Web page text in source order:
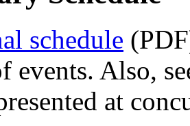
schedule
events. Also,
at